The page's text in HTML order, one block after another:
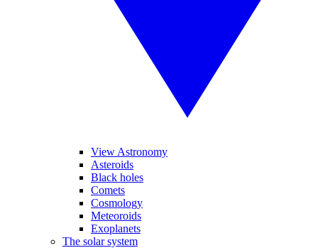
View Astronomy
Asteroids
Black holes
Comets
Cosmology
Meteoroids
Exoplanets
The solar system